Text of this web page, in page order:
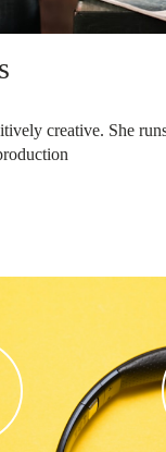
creative. She